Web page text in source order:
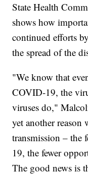
State Health
shows how
continued efforts
the spread of the
"We know that
COVID-19, the
viruses do,"
yet another
transmission – the
19, the fewer
The good news is